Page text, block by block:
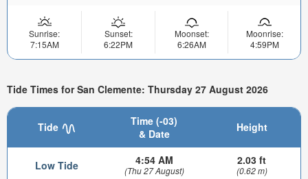
Sunrise:
7:15AM
Sunset:
6:22PM
Moonset:
6:26AM
Moonrise:
4:59PM
Tide Times for San Clemente: Thursday 27 August 2026
Tide
Time (-03)
& Date
Height
Low Tide 4:54 AM
(Thu 27 August)
2.03 ft
(0.62 m)